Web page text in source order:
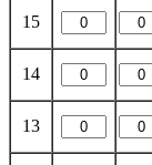
15
14
13